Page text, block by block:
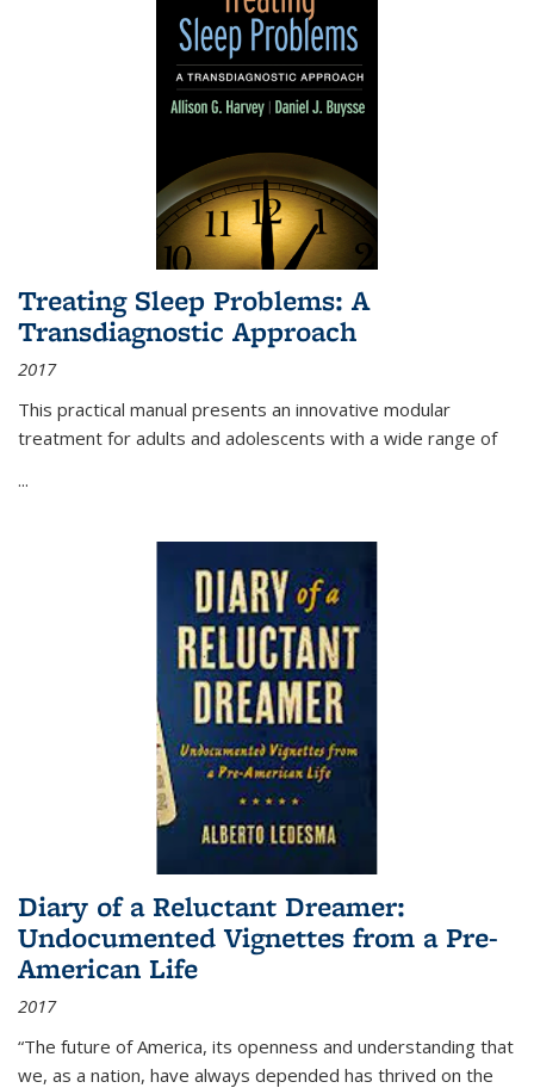
Treating Sleep Problems: A
Transdiagnostic Approach
2017
This practical manual presents an innovative modular
treatment for adults and adolescents with a wide range of
...
Diary of a Reluctant Dreamer:
Undocumented Vignettes from a Pre-
American Life
2017
“The future of America, its openness and understanding that
we, as a nation, have always depended has thrived on the